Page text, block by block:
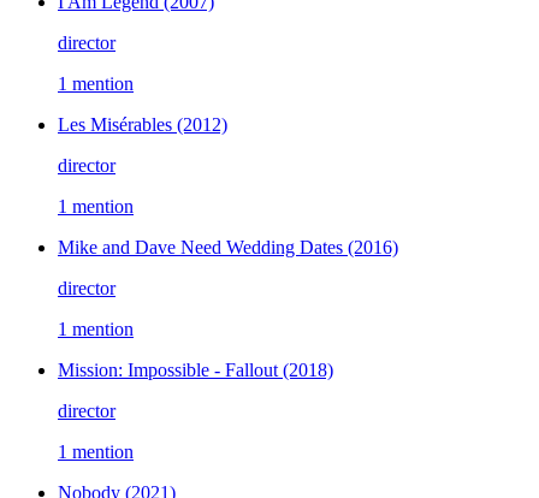
director
1 mention
Les Misérables (2012)
director
1 mention
Mike and Dave Need Wedding Dates (2016)
director
1 mention
Mission: Impossible - Fallout (2018)
director
1 mention
Nobody (2021)